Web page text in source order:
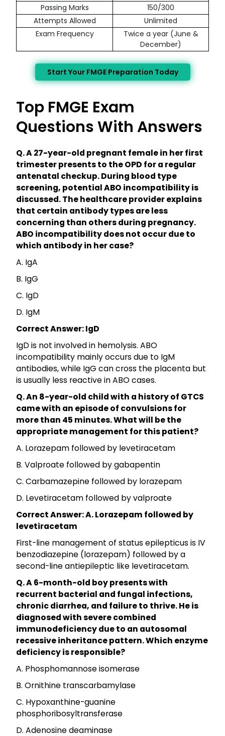
Passing Marks
150/300
Attempts Allowed
Unlimited
Exam Frequency
Twice a year (June &
December)
Start Your FMGE Preparation Today
Top FMGE Exam
Questions With Answers
Q. A 27-year-old pregnant female in her first
trimester presents to the OPD for a regular
antenatal checkup. During blood type
screening, potential ABO incompatibility is
discussed. The healthcare provider explains
that certain antibody types are less
concerning than others during pregnancy.
ABO incompatibility does not occur due to
which antibody in her case?
A. IgA
B. IgG
C. IgD
D. IgM
Correct Answer: IgD
IgD is not involved in hemolysis. ABO
incompatibility mainly occurs due to IgM
antibodies, while IgG can cross the placenta but
is usually less reactive in ABO cases.
Q. An 8-year-old child with a history of GTCS
came with an episode of convulsions for
more than 45 minutes. What will be the
appropriate management for this patient?
A. Lorazepam followed by levetiracetam
B. Valproate followed by gabapentin
C. Carbamazepine followed by lorazepam
D. Levetiracetam followed by valproate
Correct Answer: A. Lorazepam followed by
levetiracetam
First-line management of status epilepticus is IV
benzodiazepine (lorazepam) followed by a
second-line antiepileptic like levetiracetam.
Q. A 6-month-old boy presents with
recurrent bacterial and fungal infections,
chronic diarrhea, and failure to thrive. He is
diagnosed with severe combined
immunodeficiency due to an autosomal
recessive inheritance pattern. Which enzyme
deficiency is responsible?
A. Phosphomannose isomerase
B. Ornithine transcarbamylase
C. Hypoxanthine-guanine
phosphoribosyltransferase
D. Adenosine deaminase